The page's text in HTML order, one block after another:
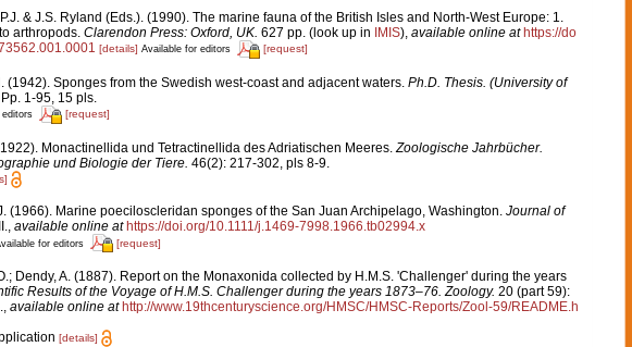
& J.S. Ryland (Eds.). (1990). The marine fauna of the British Isles and North-West Europe: 1.
arthropods. Clarendon Press: Oxford, UK. 627 pp. (look up in IMIS), available online at https://do
[details] Available for editors [request]
(1942). Sponges from the Swedish west-coast and adjacent waters. Ph.D. Thesis. (University of
Pp. 1-95, 15 pls.
[request]
Monactinellida und Tetractinellida des Adriatischen Meeres. Zoologische Jahrbücher.
und Biologie der Tiere. 46(2): 217-302, pls 8-9.
(1966). Marine poeciloscleridan sponges of the San Juan Archipelago, Washington. Journal of
, available online at https://doi.org/10.1111/j.1469-7998.1966.tb02994.x
for editors [request]
Dendy, A. (1887). Report on the Monaxonida collected by H.M.S. 'Challenger' during the years
Results of the Voyage of H.M.S. Challenger during the years 1873–76. Zoology. 20 (part 59):
, available online at http://www.19thcenturyscience.org/HMSC/HMSC-Reports/Zool-59/README.h
[details]